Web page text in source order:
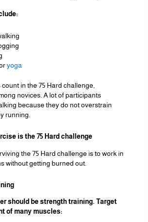
yoga
in the 75 Hard challenge,
novices. A lot of participants
because they do not overstrain
running.
is the 75 Hard challenge
the 75 Hard challenge is to work in
without getting burned out.
should be strength training. Target
of many muscles: